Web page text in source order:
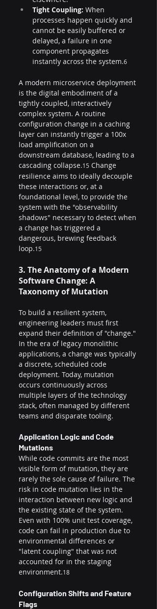
Tight Coupling: When
processes happen quickly and
cannot be easily buffered or
delayed, a failure in one
component propagates
instantly across the system.6
A modern microservice deployment
is the digital embodiment of a
tightly coupled, interactively
complex system. A routine
configuration change in a caching
layer can instantly trigger a 100x
load amplification on a
downstream database, leading to a
cascading collapse.15 Change
resilience aims to ideally decouple
these interactions or, at a
foundational level, to provide the
system with the "observability
shadows" necessary to detect when
a change has triggered a
dangerous, brewing feedback
loop.15
3. The Anatomy of a Modern
Software Change: A
Taxonomy of Mutation
To build a resilient system,
engineering leaders must first
expand their definition of "change."
In the era of legacy monolithic
applications, a change was typically
a discrete, scheduled code
deployment. Today, mutation
occurs continuously across
multiple layers of the technology
stack, often managed by different
teams and disparate tooling.
Application Logic and Code
Mutations
While code commits are the most
visible form of mutation, they are
rarely the sole cause of failure. The
risk in code mutation lies in the
interaction between new logic and
the existing state of the system.
Even with 100% unit test coverage,
code can fail in production due to
environmental differences or
"latent coupling" that was not
accounted for in the staging
environment.18
Configuration Shifts and Feature
Flags